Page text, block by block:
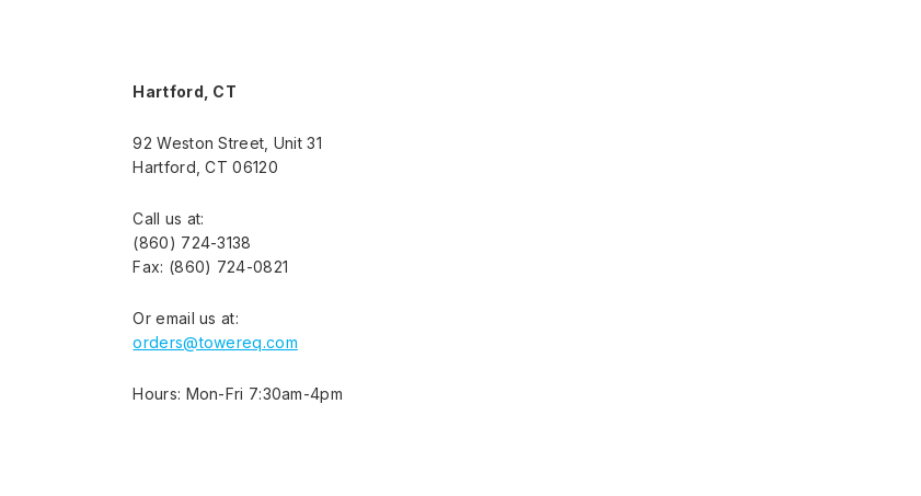
Hartford, CT
92 Weston Street, Unit 31
Hartford, CT 06120
Call us at:
(860) 724-3138
Fax: (860) 724-0821
Or email us at:
orders@towereq.com
Hours: Mon-Fri 7:30am-4pm